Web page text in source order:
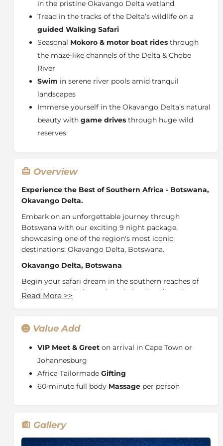
in the pristine Okavango Delta wetland
Tread in the tracks of the Delta’s wildlife on a
guided Walking Safari
Seasonal Mokoro & motor boat rides through
the maze-like channels of the Delta & Chobe
River
Swim in serene river pools amid tranquil
landscapes
Immerse yourself in the Okavango Delta’s natural
beauty with game drives through huge wild
reserves
Overview
Experience the Best of Southern Africa - Botswana,
Okavango Delta.
Embark on an unforgettable journey through
Botswana with our exciting 9 night package,
showcasing one of the region's most iconic
destinations: Okavango Delta, Botswana.
Okavango Delta, Botswana
Begin your safari dream in the southern reaches of
the Okavango Delta at the pristine
Qorokwe Camp
yourself nestled amongst some of the highest
Southern Africa and enjoy the ultimate exclusive
safari experience.
Continue your journey by travelling to a diverse
region of the Delta and experience the luxuries of
this private concession offers rich and diverse wildlife
sightings, bordering the Moremi Game Reserve. Enjoy
Read More >>
Value Add
VIP Meet & Greet on arrival in Cape Town or
Johannesburg
Africa Tailormade Gifting
60-minute full body Massage per person
Gallery